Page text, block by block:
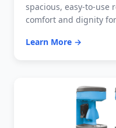
spacious, easy-to-use
comfort and dignity
Learn More →